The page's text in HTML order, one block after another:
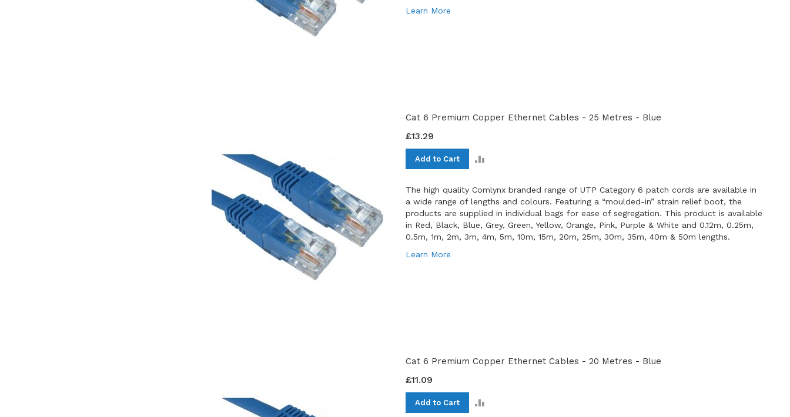
Learn More
Cat 6 Premium Copper Ethernet Cables - 25 Metres - Blue
£13.29
Add to Cart
ADD
The high quality Comlynx branded range of UTP Category 6 patch cords are available in
a wide range of lengths and colours. Featuring a “moulded-in” strain relief boot, the
products are supplied in individual bags for ease of segregation. This product is available
in Red, Black, Blue, Grey, Green, Yellow, Orange, Pink, Purple & White and 0.12m, 0.25m,
0.5m, 1m, 2m, 3m, 4m, 5m, 10m, 15m, 20m, 25m, 30m, 35m, 40m & 50m lengths.
Learn More
Cat 6 Premium Copper Ethernet Cables - 20 Metres - Blue
£11.09
Add to Cart
ADD